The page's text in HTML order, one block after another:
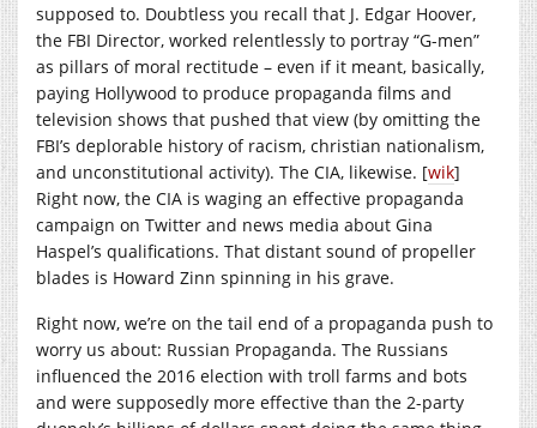
supposed to. Doubtless you recall that J. Edgar Hoover,
the FBI Director, worked relentlessly to portray “G-men”
as pillars of moral rectitude – even if it meant, basically,
paying Hollywood to produce propaganda films and
television shows that pushed that view (by omitting the
FBI’s deplorable history of racism, christian nationalism,
and unconstitutional activity). The CIA, likewise. [wik]
Right now, the CIA is waging an effective propaganda
campaign on Twitter and news media about Gina
Haspel’s qualifications. That distant sound of propeller
blades is Howard Zinn spinning in his grave.
Right now, we’re on the tail end of a propaganda push to
worry us about: Russian Propaganda. The Russians
influenced the 2016 election with troll farms and bots
and were supposedly more effective than the 2-party